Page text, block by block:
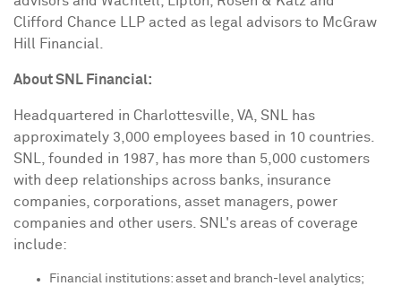
Clifford Chance LLP acted as legal advisors to McGraw
Hill Financial.
About SNL Financial:
Headquartered in Charlottesville, VA , SNL has
approximately 3,000 employees based in 10 countries.
SNL, founded in 1987, has more than 5,000 customers
with deep relationships across banks, insurance
companies, corporations, asset managers, power
companies and other users. SNL's areas of coverage
include:
Financial institutions: asset and branch-level analytics;